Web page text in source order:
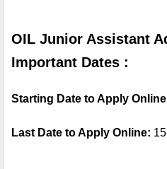
OIL Junior Assistant
Important Dates :
Starting Date to Apply
Last Date to Apply Online: